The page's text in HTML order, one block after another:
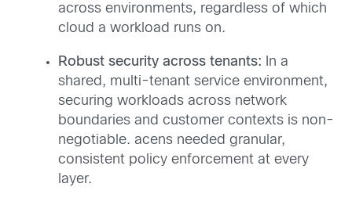
across environments, regardless of which
cloud a workload runs on.
Robust security across tenants: In a
shared, multi-tenant service environment,
securing workloads across network
boundaries and customer contexts is non-
negotiable. acens needed granular,
consistent policy enforcement at every
layer.